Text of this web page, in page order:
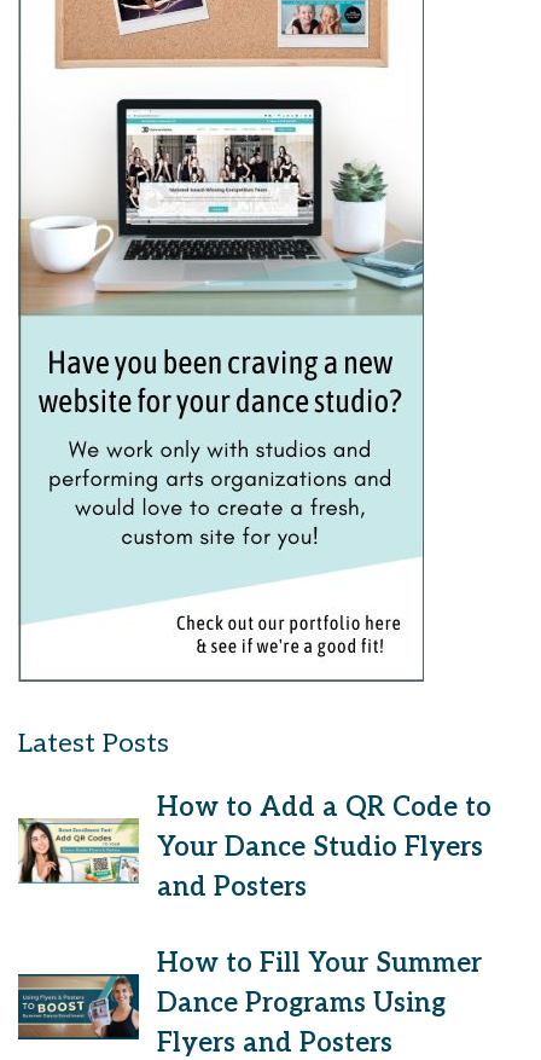
Latest Posts
How to Add a QR Code to
Your Dance Studio Flyers
and Posters
How to Fill Your Summer
Dance Programs Using
Flyers and Posters